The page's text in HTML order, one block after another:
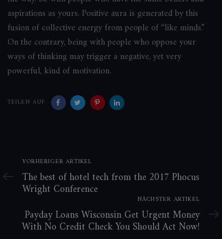
aspirations as yours. Positive aura is generated by this
fusion of collective energy from people of “like minds.”
On the contrary, being with people who oppose your
ways of thinking may trigger a negative, yet very
powerful, kind of motivation.
TEILEN AUF
Vorheriger
Artikel
VORHERIGER ARTIKEL
The best of hotel tech from the 2017 Phocus
Wright Conference
Artikel
NÄCHSTER ARTIKEL
Payday Loans Wisconsin Get Urgent Money
With No Credit Check You Should Act Now!